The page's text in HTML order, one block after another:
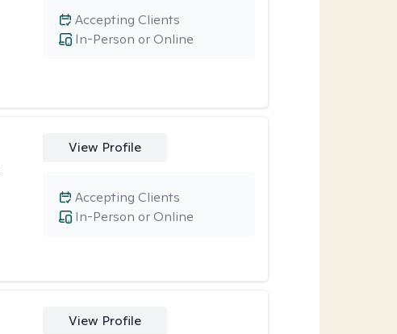
In-Person or Online
Accepting Clients
View Profile
In-Person or Online
Accepting Clients
View Profile